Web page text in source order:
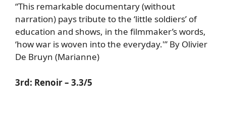
“This remarkable documentary (without
narration) pays tribute to the ‘little soldiers’ of
education and shows, in the filmmaker’s words,
‘how war is woven into the everyday.'” By Olivier
De Bruyn (Marianne)
3rd: Renoir– 3.3/5